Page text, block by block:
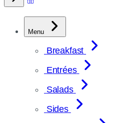
Menu
Breakfast
Entrées
Salads
Sides